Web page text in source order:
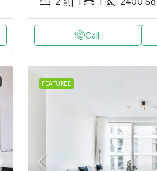
Call
FEATURED